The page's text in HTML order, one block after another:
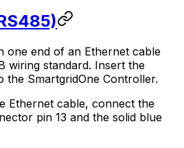
one end of an Ethernet cable
wiring standard. Insert the
the SmartgridOne Controller.
Ethernet cable, connect the
pin 13 and the solid blue